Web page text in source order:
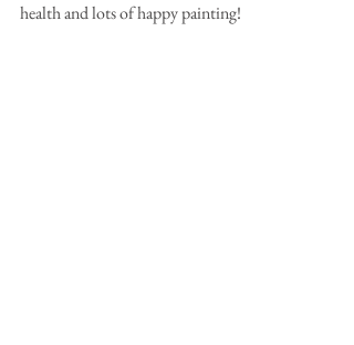
health and lots of happy painting!